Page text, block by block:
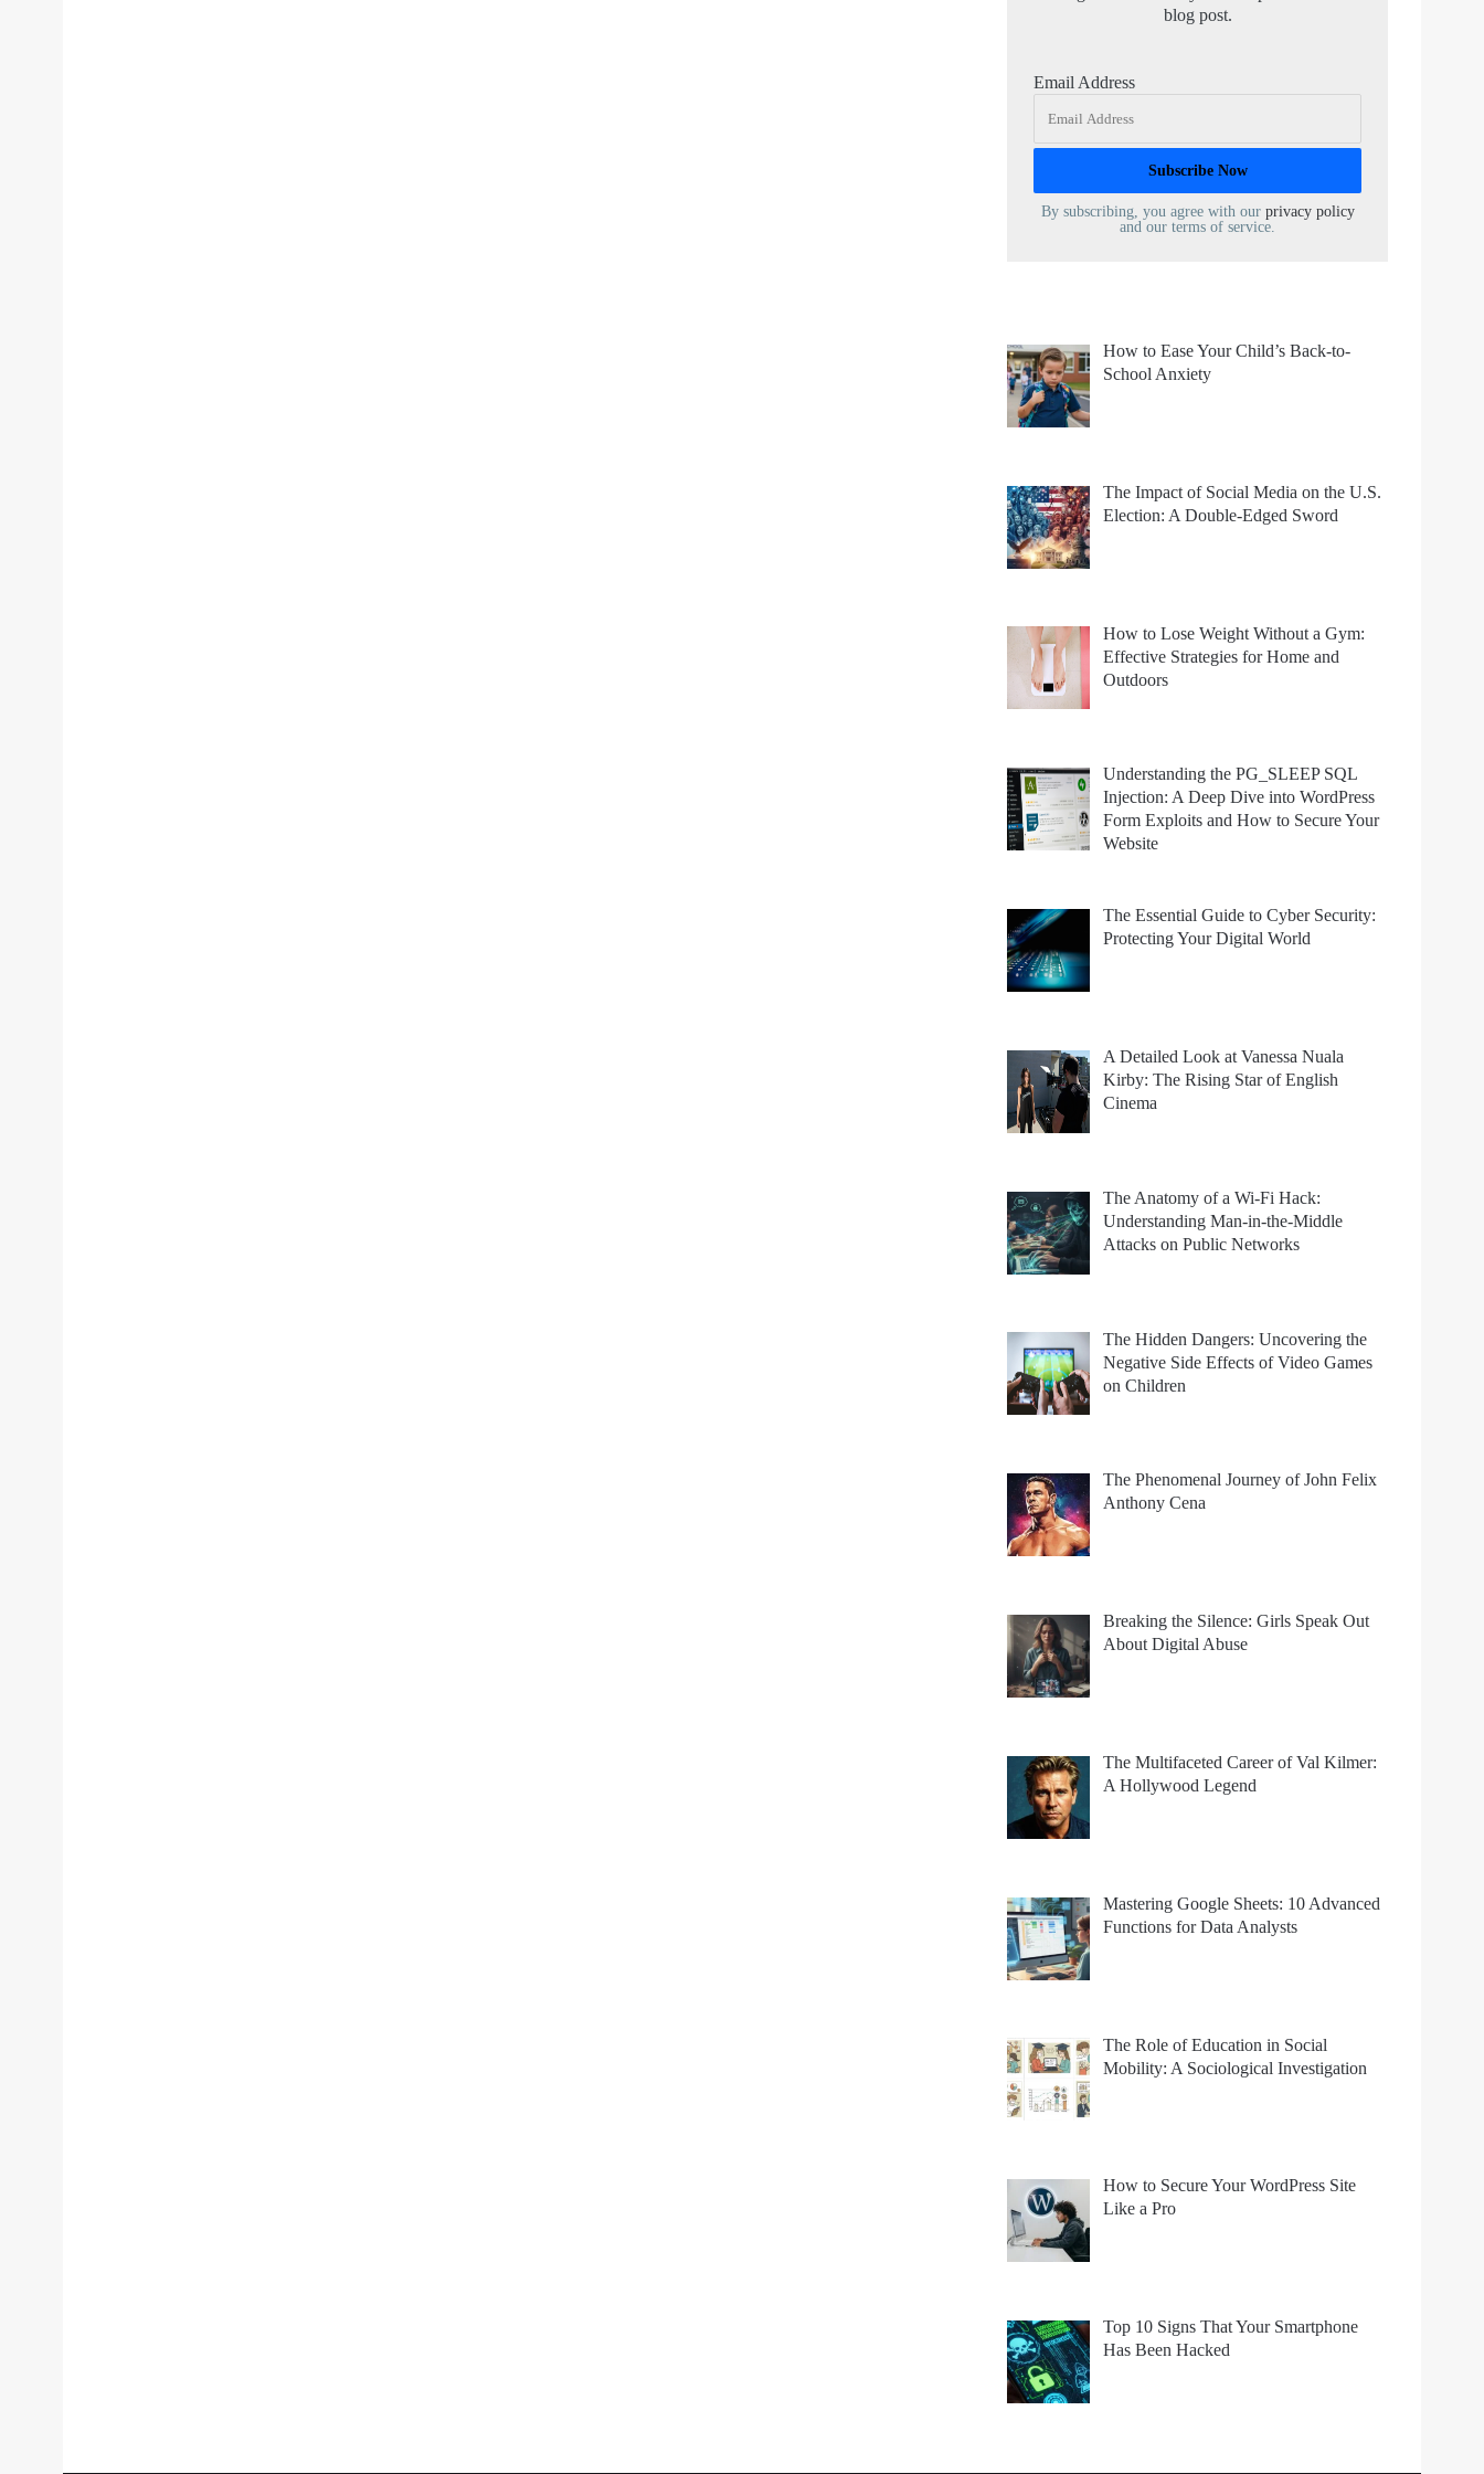
blog post.
Email Address
By subscribing, you agree with our privacy policy
and our terms of service.
How to Ease Your Child’s Back-to-
School Anxiety
The Impact of Social Media on the U.S.
Election: A Double-Edged Sword
How to Lose Weight Without a Gym:
Effective Strategies for Home and
Outdoors
Understanding the PG_SLEEP SQL
Injection: A Deep Dive into WordPress
Form Exploits and How to Secure Your
Website
The Essential Guide to Cyber Security:
Protecting Your Digital World
A Detailed Look at Vanessa Nuala
Kirby: The Rising Star of English
Cinema
The Anatomy of a Wi-Fi Hack:
Understanding Man-in-the-Middle
Attacks on Public Networks
The Hidden Dangers: Uncovering the
Negative Side Effects of Video Games
on Children
The Phenomenal Journey of John Felix
Anthony Cena
Breaking the Silence: Girls Speak Out
About Digital Abuse
The Multifaceted Career of Val Kilmer:
A Hollywood Legend
Mastering Google Sheets: 10 Advanced
Functions for Data Analysts
The Role of Education in Social
Mobility: A Sociological Investigation
How to Secure Your WordPress Site
Like a Pro
Top 10 Signs That Your Smartphone
Has Been Hacked